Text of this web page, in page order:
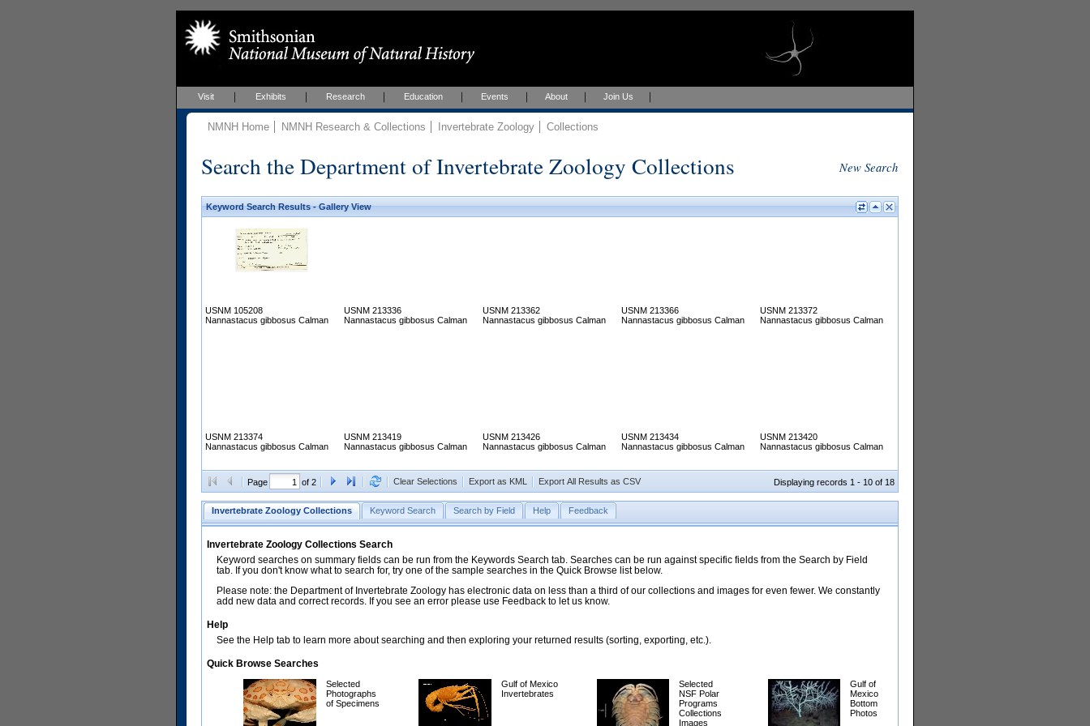
Visit Exhibits Research Education Events About Join Us
NMNH Home NMNH Research & Collections Invertebrate Zoology Collections
Search the Department of Invertebrate Zoology Collections New Search
Keyword Search Results - Gallery View
USNM 105208
Nannastacus gibbosus Calman
USNM 213336
Nannastacus gibbosus Calman
USNM 213362
Nannastacus gibbosus Calman
USNM 213366
Nannastacus gibbosus Calman
USNM 213372
Nannastacus gibbosus Calman
USNM 213374
Nannastacus gibbosus Calman
USNM 213419
Nannastacus gibbosus Calman
USNM 213426
Nannastacus gibbosus Calman
USNM 213434
Nannastacus gibbosus Calman
USNM 213420
Nannastacus gibbosus Calman
Page of 2 Clear Selections Export as KML Export All Results as CSV Displaying records 1 - 10 of 18
Invertebrate Zoology Collections Keyword Search Search by Field Help Feedback
Invertebrate Zoology Collections Search
Keyword searches on summary fields can be run from the Keywords Search tab. Searches can be run against specific fields from the Search by Field
tab. If you don't know what to search for, try one of the sample searches in the Quick Browse list below.
Please note: the Department of Invertebrate Zoology has electronic data on less than a third of our collections and images for even fewer. We constantly
add new data and correct records. If you see an error please use Feedback to let us know.
Help
See the Help tab to learn more about searching and then exploring your returned results (sorting, exporting, etc.).
Quick Browse Searches
Selected
Photographs
of Specimens
Gulf of Mexico
Invertebrates
Selected
NSF Polar
Programs
Collections
Images
Gulf of
Mexico
Bottom
Photos